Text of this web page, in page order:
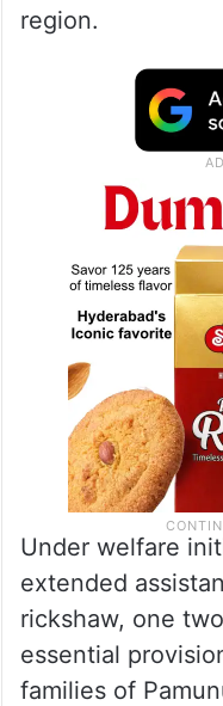
region.
Under welfare
extended
rickshaw, one
essential
families of